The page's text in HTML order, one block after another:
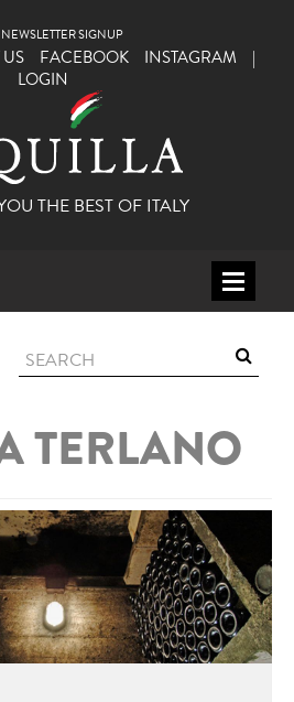
NEWSLETTER SIGNUP
FACEBOOK INSTAGRAM
|
LOGIN
THE BEST OF ITALY
TERLANO